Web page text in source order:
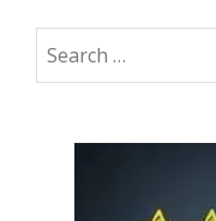
Search